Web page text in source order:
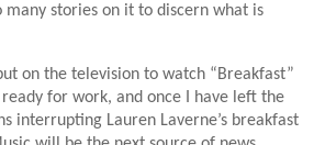
stories on it to discern what is
on the television to watch “Breakfast”
for work, and once I have left the
interrupting Lauren Laverne’s breakfast